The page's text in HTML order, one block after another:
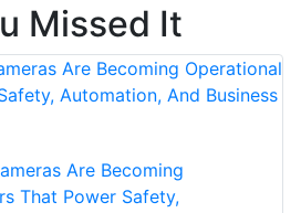
Missed It
Are Becoming
That Power Safety,